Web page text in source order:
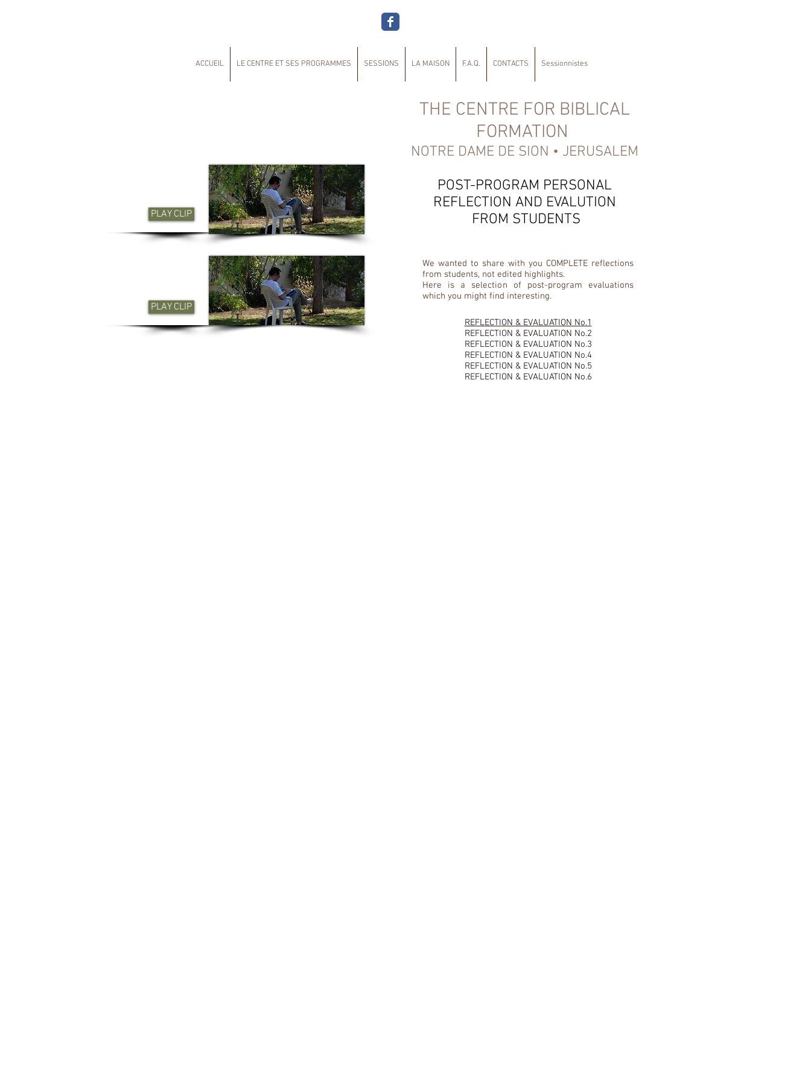
ACCUEIL LE CENTRE ET SES PROGRAMMES SESSIONS LA MAISON F.A.Q. CONTACTS Sessionnistes
PLAY CLIP
THE CENTRE FOR BIBLICAL
FORMATION
NOTRE DAME DE SION • JERUSALEM
POST-PROGRAM PERSONAL
REFLECTION AND EVALUTION
FROM STUDENTS
PLAY CLIP
We wanted to share with you COMPLETE reflections
from students, not edited highlights.
Here is a selection of post-program evaluations
which you might find interesting.
REFLECTION & EVALUATION No.1
REFLECTION & EVALUATION No.2
REFLECTION & EVALUATION No.3
REFLECTION & EVALUATION No.4
REFLECTION & EVALUATION No.5
REFLECTION & EVALUATION No.6